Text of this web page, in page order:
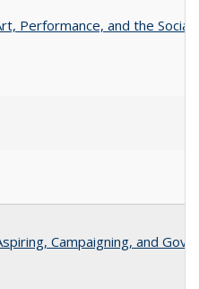
Performance, and the Social
Campaigning, and